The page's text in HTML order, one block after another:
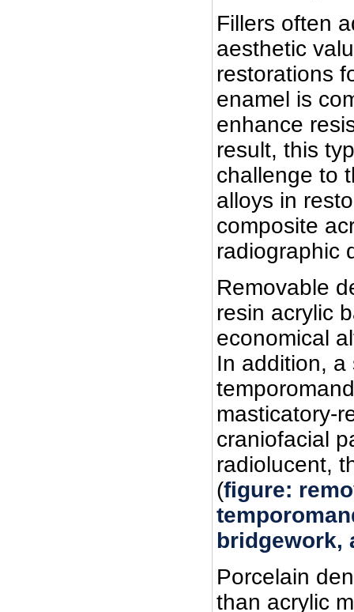
Fillers often
aesthetic
restorations
enamel is
enhance
result, this
challenge to
alloys in
composite
radiographic
Removable
resin acrylic
economical
In addition, a
masticatory-
craniofacial
radiolucent,
(figure:
bridgework,
Porcelain
than acrylic